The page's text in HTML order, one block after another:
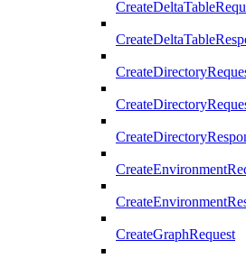
CreateGraphRequest